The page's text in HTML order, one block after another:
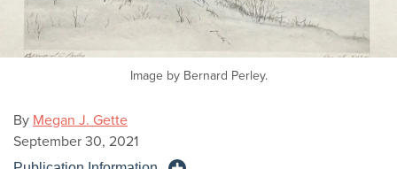
Image by Bernard Perley.
By Megan J. Gette
September 30, 2021